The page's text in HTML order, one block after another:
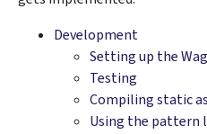
Development
Setting up the
Testing
Compiling static
Using the pattern